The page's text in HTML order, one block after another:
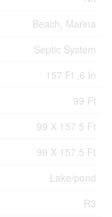
Beach, Marina
Septic System
157 Ft ,6 In
99 Ft
99 X 157.5 Ft
99 X 157.5 Ft
Lake/pond
R3